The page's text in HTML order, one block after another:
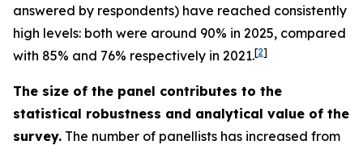
answered by respondents) have reached consistently
high levels: both were around 90% in 2025, compared
with 85% and 76% respectively in 2021.[2]
The size of the panel contributes to the
statistical robustness and analytical value of the
survey. The number of panellists has increased from